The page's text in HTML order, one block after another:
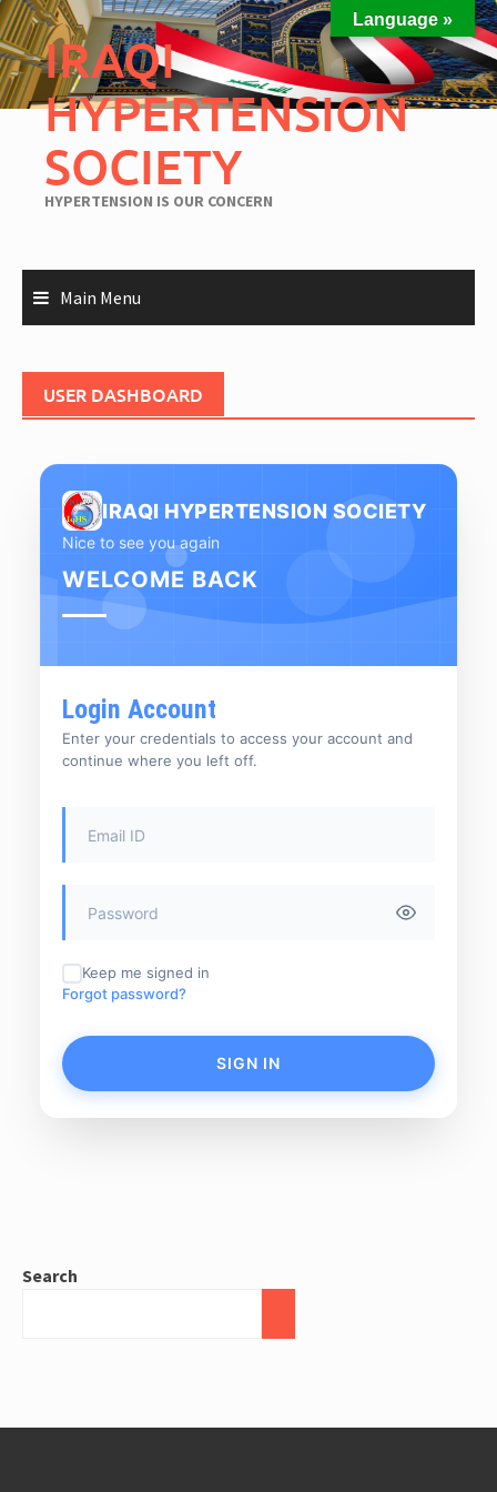
Skip
to
contentIRAQI
HYPERTENSION
SOCIETY
HYPERTENSION IS OUR CONCERN
Main Menu
USER DASHBOARD
IRAQI HYPERTENSION SOCIETY
Nice to see you again
WELCOME BACK
Login Account
Enter your credentials to access your account and
continue where you left off.
Keep me signed in
Forgot password?
SIGN IN
Search
Language »